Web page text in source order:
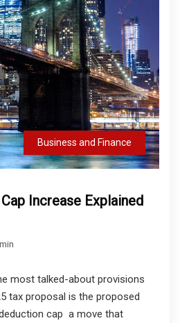
Business and Finance
Increase Explained
most talked-about provisions
tax proposal is the proposed
cap a move that